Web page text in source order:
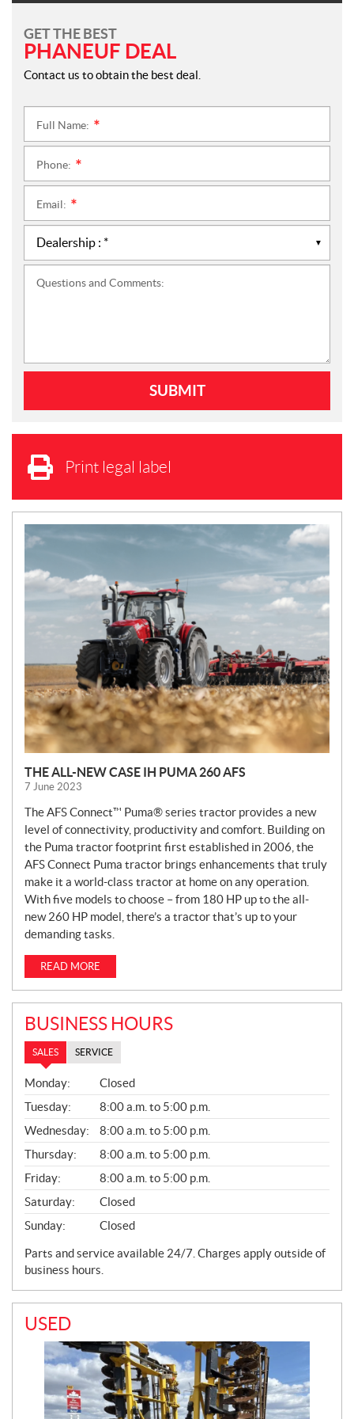
GET THE BEST
PHANEUF DEAL
Contact us to obtain the best deal.
Full Name:
Phone:
Email:
Questions and Comments:
Print legal label
N
E
W
S
THE ALL-NEW CASE IH PUMA 260 AFS
7 June 2023
The AFS Connect™ Puma® series tractor provides a new
level of connectivity, productivity and comfort. Building on
the Puma tractor footprint first established in 2006, the
AFS Connect Puma tractor brings enhancements that truly
make it a world-class tractor at home on any operation.
With five models to choose – from 180 HP up to the all-
new 260 HP model, there’s a tractor that’s up to your
demanding tasks.
READ MORE
BUSINESS HOURS
SALES SERVICE
S
A
L
E
S
Monday:
Closed
Tuesday:
8:00 a.m. to 5:00 p.m.
Wednesday:
8:00 a.m. to 5:00 p.m.
Thursday:
8:00 a.m. to 5:00 p.m.
Friday:
8:00 a.m. to 5:00 p.m.
Saturday:
Closed
Sunday:
Closed
Parts and service available 24/7. Charges apply outside of
business hours.
USED